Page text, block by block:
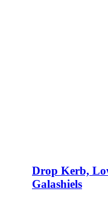
Drop Kerb,
Galashiels